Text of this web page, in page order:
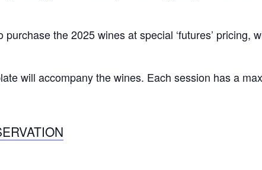
the 2025 wines at special ‘futures’ pricing,
will accompany the wines. Each session has a